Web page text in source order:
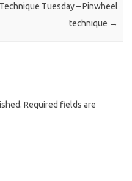
Technique Tuesday – Pinwheel
technique →
Required fields are